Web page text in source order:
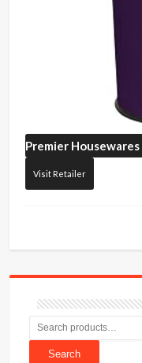
Premier Housewares
Visit Retailer
Search